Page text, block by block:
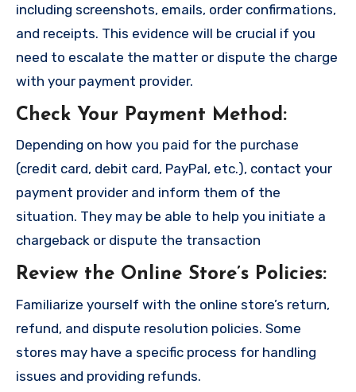
including screenshots, emails, order confirmations,
and receipts. This evidence will be crucial if you
need to escalate the matter or dispute the charge
with your payment provider.
Check Your Payment Method:
Depending on how you paid for the purchase
(credit card, debit card, PayPal, etc.), contact your
payment provider and inform them of the
situation. They may be able to help you initiate a
chargeback or dispute the transaction
Review the Online Store’s Policies:
Familiarize yourself with the online store’s return,
refund, and dispute resolution policies. Some
stores may have a specific process for handling
issues and providing refunds.